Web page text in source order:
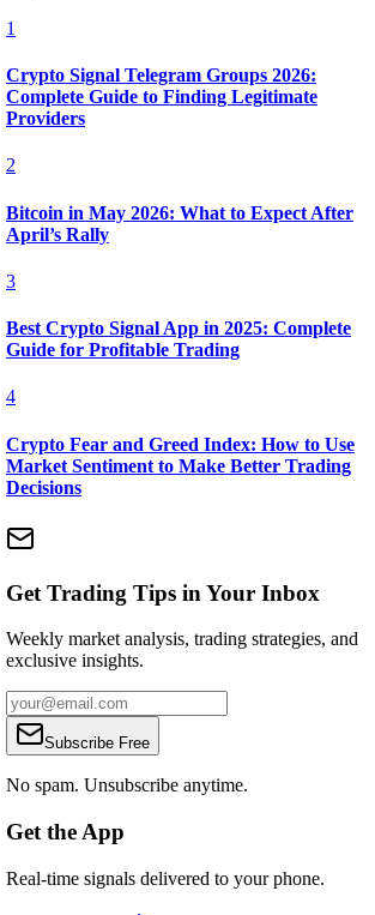
1
Crypto Signal Telegram Groups 2026:
Complete Guide to Finding Legitimate
Providers
2
Bitcoin in May 2026: What to Expect After
April’s Rally
3
Best Crypto Signal App in 2025: Complete
Guide for Profitable Trading
4
Crypto Fear and Greed Index: How to Use
Market Sentiment to Make Better Trading
Decisions
Get Trading Tips in Your Inbox
Weekly market analysis, trading strategies, and
exclusive insights.
Subscribe Free
No spam. Unsubscribe anytime.
Get the App
Real-time signals delivered to your phone.